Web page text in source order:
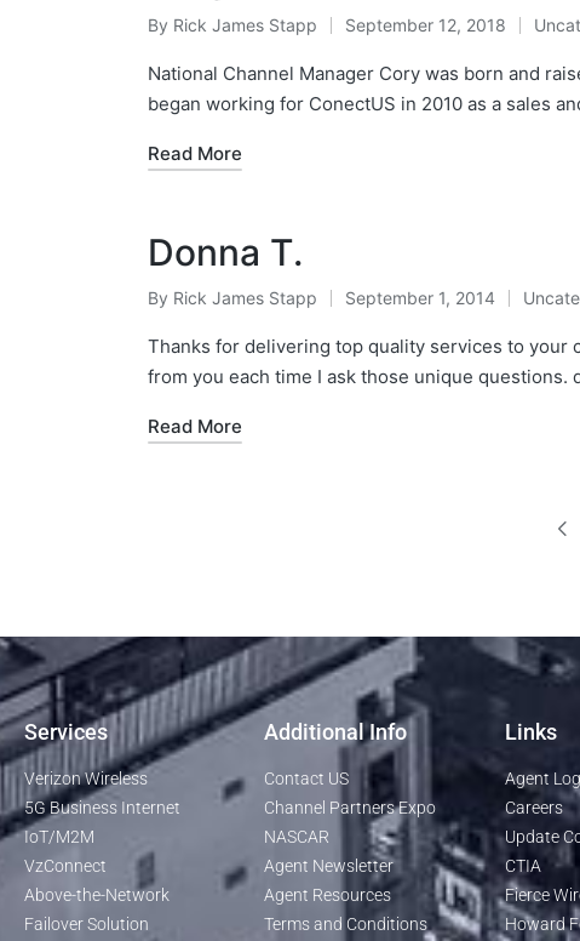
By Rick James Stapp September 12, 2018
National Channel Manager Cory was born and
began working for ConectUS in 2010 as a sales
Read More
Donna T.
By Rick James Stapp September 1, 2014
Thanks for delivering top quality services to your
from you each time I ask those unique questions.
Read More
Services
Verizon Wireless
5G Business Internet
IoT/M2M
VzConnect
Above-the-Network
Failover Solution
Additional Info
Contact US
Channel Partners Expo
NASCAR
Agent Newsletter
Agent Resources
Terms and Conditions
Links
Agent
Careers
Update
CTIA
Fierce
Howard